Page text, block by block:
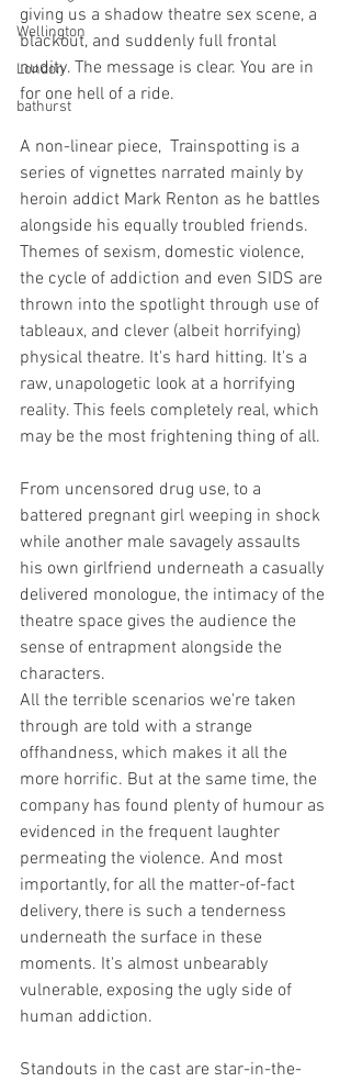
Wellington
London
bathurst
giving us a shadow theatre sex scene, a
blackout, and suddenly full frontal
nudity. The message is clear. You are in
for one hell of a ride.
A non-linear piece,  Trainspotting is a
series of vignettes narrated mainly by
heroin addict Mark Renton as he battles
alongside his equally troubled friends.
Themes of sexism, domestic violence,
the cycle of addiction and even SIDS are
thrown into the spotlight through use of
tableaux, and clever (albeit horrifying)
physical theatre. It's hard hitting. It's a
raw, unapologetic look at a horrifying
reality. This feels completely real, which
may be the most frightening thing of all.
From uncensored drug use, to a
battered pregnant girl weeping in shock
while another male savagely assaults
his own girlfriend underneath a casually
delivered monologue, the intimacy of the
theatre space gives the audience the
sense of entrapment alongside the
characters.
All the terrible scenarios we're taken
through are told with a strange
offhandness, which makes it all the
more horrific. But at the same time, the
company has found plenty of humour as
evidenced in the frequent laughter
permeating the violence. And most
importantly, for all the matter-of-fact
delivery, there is such a tenderness
underneath the surface in these
moments. It's almost unbearably
vulnerable, exposing the ugly side of
human addiction.
Standouts in the cast are star-in-the-